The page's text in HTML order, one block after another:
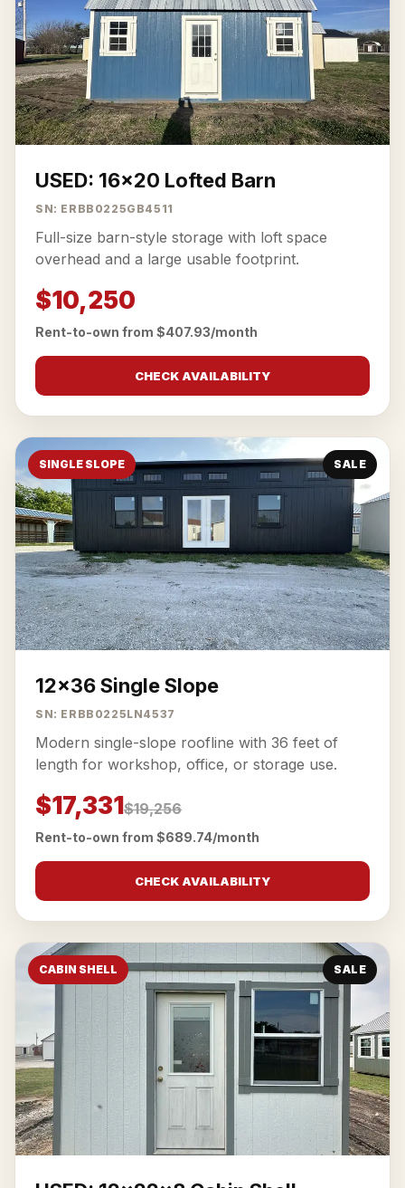
USED: 16x20 Lofted Barn
SN: ERBB0225GB4511
Full-size barn-style storage with loft space
overhead and a large usable footprint.
$10,250
Rent-to-own from $407.93/month
CHECK AVAILABILITY
SINGLE SLOPE SALE
12x36 Single Slope
SN: ERBB0225LN4537
Modern single-slope roofline with 36 feet of
length for workshop, office, or storage use.
$17,331$19,256
Rent-to-own from $689.74/month
CHECK AVAILABILITY
CABIN SHELL SALE